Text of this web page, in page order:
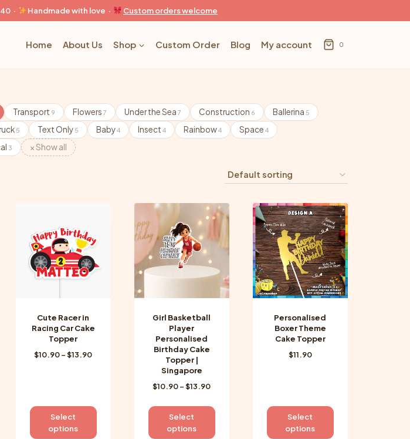
· Handmade with love · Custom orders welcome
Home About Us Shop Custom Order Blog My account 0
Transport 9 Flowers7 Under the Sea7 Construction 6 Ballerina 5
5 Text Only 5 Baby4 Insect4 Rainbow4 Space4
3 × Show all
Cute Racer in
Racing Car Cake
Topper
$10.90–$13.90Price
Select
options
This
Girl Basketball
Player
Personalised
Birthday Cake
Topper |
Singapore
$10.90– $13.90Price
$10.90
$13.90
Select
options
This
Personalised
Boxer Theme
Cake Topper
$11.90
Select
options
This